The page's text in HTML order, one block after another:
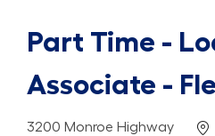
Part Time -
Associate -
3200 Monroe Highway